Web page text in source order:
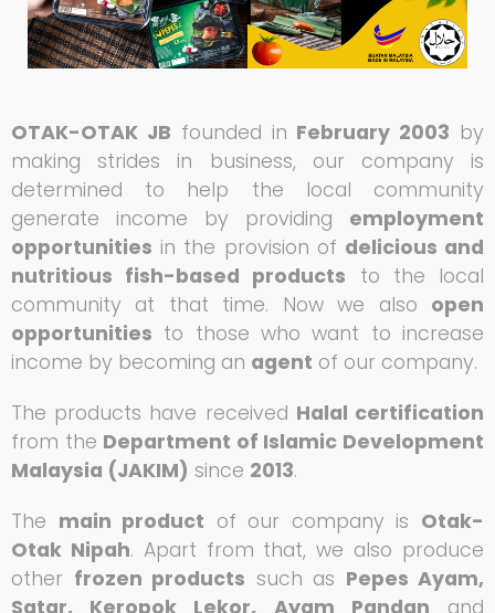
OTAK-OTAK JB founded in February 2003 by
making strides in business, our company is
determined to help the local community
generate income by providing employment
opportunities in the provision of delicious and
nutritious fish-based products to the local
community at that time. Now we also open
opportunities to those who want to increase
income by becoming an agent of our company.
The products have received Halal certification
from the Department of Islamic Development
Malaysia (JAKIM) since 2013.
The main product of our company is Otak-
Otak Nipah. Apart from that, we also produce
other frozen products such as Pepes Ayam,
Satar, Keropok Lekor, Ayam Pandan and